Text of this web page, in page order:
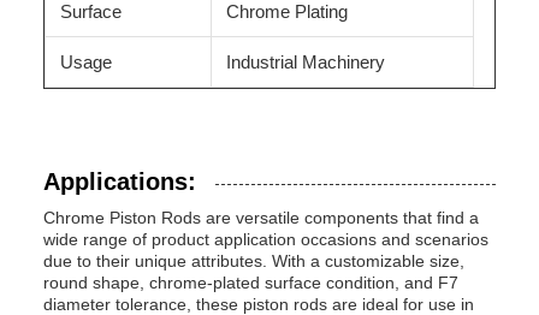
Surface Chrome Plating
Usage Industrial Machinery
Applications:
Chrome Piston Rods are versatile components that find a
wide range of product application occasions and scenarios
due to their unique attributes. With a customizable size,
round shape, chrome-plated surface condition, and F7
diameter tolerance, these piston rods are ideal for use in